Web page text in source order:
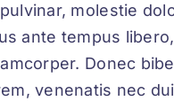
molestie
ante tempus
Donec
venenatis nec